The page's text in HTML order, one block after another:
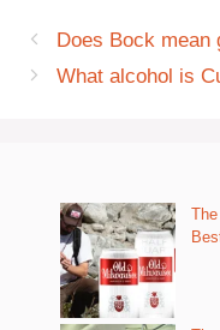
Does Bock mean
What alcohol is